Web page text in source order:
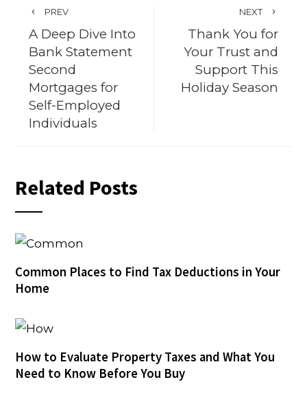
PREV
A Deep Dive Into
Bank Statement
Second
Mortgages for
Self-Employed
Individuals
NEXT
Thank You for
Your Trust and
Support This
Holiday Season
Related Posts
Common Places to Find Tax Deductions in Your
Home
How to Evaluate Property Taxes and What You
Need to Know Before You Buy